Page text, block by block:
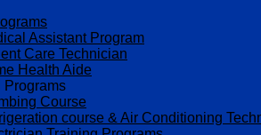
Assistant Program
Care Technician
Health Aide
Programs
Course
course & Air Conditioning